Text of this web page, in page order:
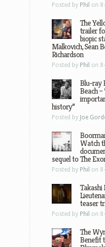
Posted by Phil on
The
trailer
biopic
Malkovich, Sean
Richardson
Posted by Phil on
Blu-ray
Beach –
history”
Posted by Joe
Watch
sequel to The
Posted by Phil on
Takashi
teaser
Posted by Phil on
The
Benefit